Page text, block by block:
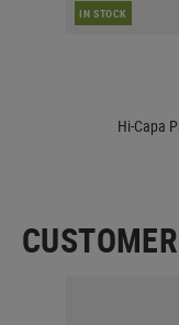
IN STOCK
Hi-Capa